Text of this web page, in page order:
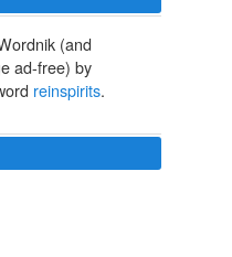
(and
ad-free) by
reinspirits.